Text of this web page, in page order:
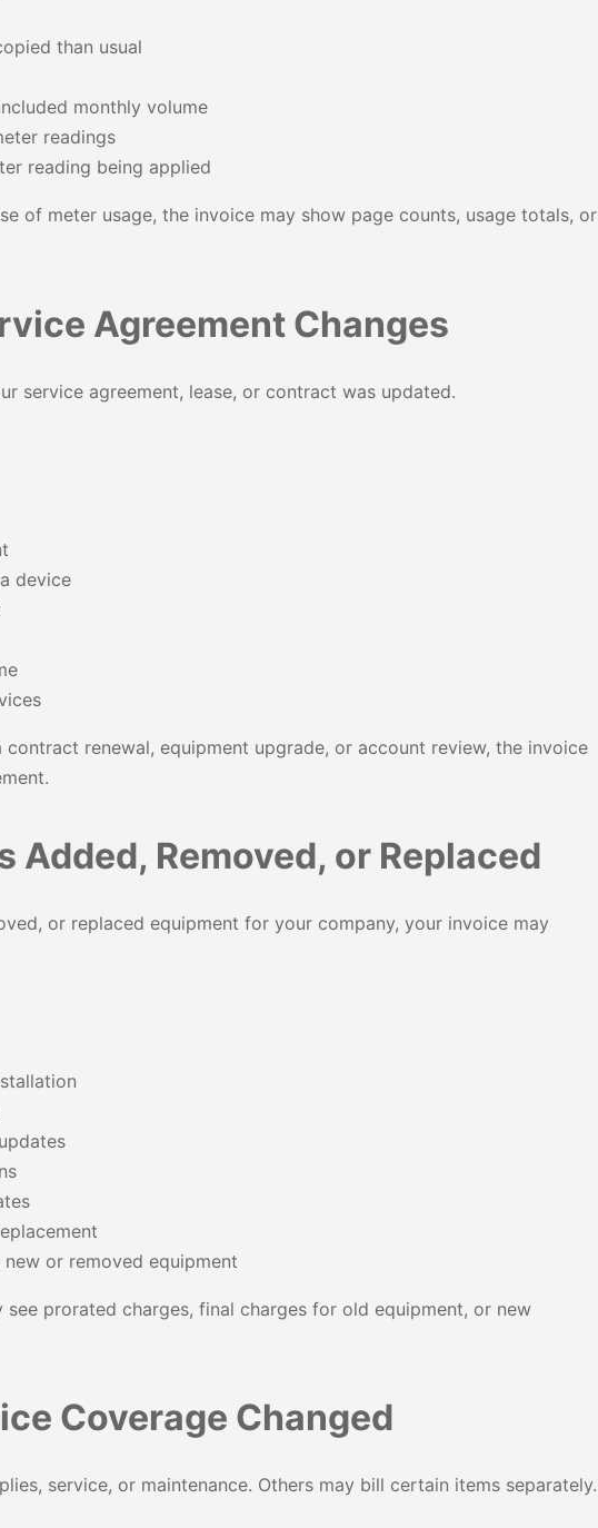
than usual
monthly volume
readings
reading being applied
of meter usage, the invoice may show page counts, usage totals, or
Agreement Changes
service agreement, lease, or contract was updated.
device
contract renewal, equipment upgrade, or account review, the invoice
Added, Removed, or Replaced
or replaced equipment for your company, your invoice may
or removed equipment
see prorated charges, final charges for old equipment, or new
Coverage Changed
service, or maintenance. Others may bill certain items separately.